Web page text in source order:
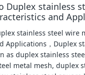
Duplex stainless
and
stainless steel wire
Applications，Duplex
as duplex stainless
metal mesh, duplex